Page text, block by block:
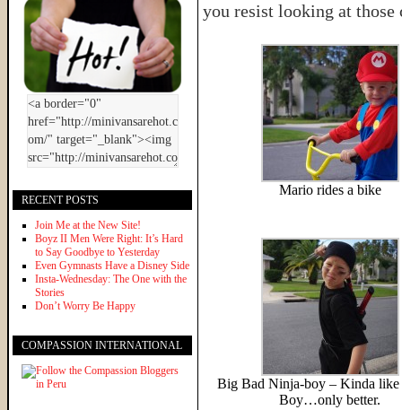
you resist looking at those
Mario rides a bike
Big Bad Ninja-boy – Kinda like
Boy…only better.
RECENT POSTS
Join Me at the New Site!
Boyz II Men Were Right: It’s Hard
to Say Goodbye to Yesterday
Even Gymnasts Have a Disney Side
Insta-Wednesday: The One with the
Stories
Don’t Worry Be Happy
COMPASSION INTERNATIONAL